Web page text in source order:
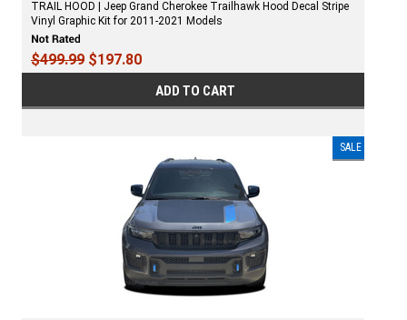
TRAIL HOOD | Jeep Grand Cherokee Trailhawk Hood Decal Stripe
Vinyl Graphic Kit for 2011-2021 Models
$499.99 $197.80
ADD TO CART
SALE